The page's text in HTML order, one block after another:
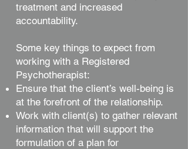
treatment and increased
accountability.
Some key things to expect from
working with a Registered
Psychotherapist:
Ensure that the client’s well-being is
at the forefront of the relationship.
Work with client(s) to gather relevant
information that will support the
formulation of a plan for